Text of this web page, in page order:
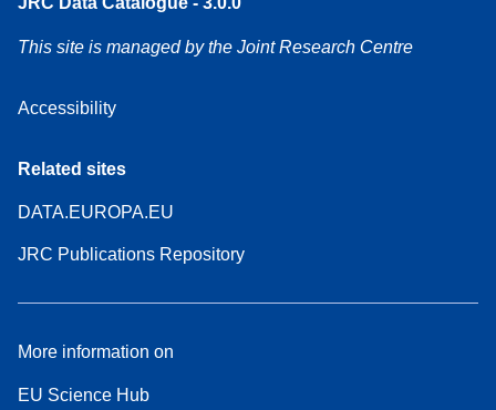
This site is managed by the Joint Research Centre
Accessibility
Related sites
DATA.EUROPA.EU
JRC Publications Repository
More information on
EU Science Hub